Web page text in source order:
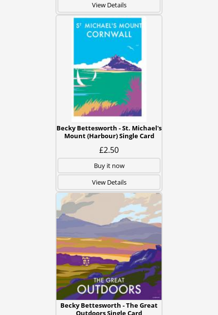
View Details
Becky Bettesworth - St. Michael's
Mount (Harbour) Single Card
£2.50
Buy it now
View Details
Becky Bettesworth - The Great
Outdoors Single Card